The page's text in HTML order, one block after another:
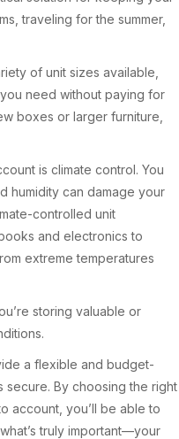
traveling for the summer,
of unit sizes available,
need without paying for
boxes or larger furniture,
is climate control. You
humidity can damage your
controlled unit
and electronics to
extreme temperatures
storing valuable or
a flexible and budget-
By choosing the right
account, you’ll be able to
truly important—your